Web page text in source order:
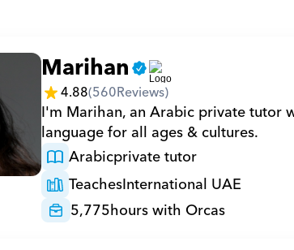
Marihan
4.88(560Reviews)
I'm Marihan, an Arabic private tutor
language for all ages & cultures.
Arabicprivate tutor
TeachesInternational UAE
5,775hours with Orcas